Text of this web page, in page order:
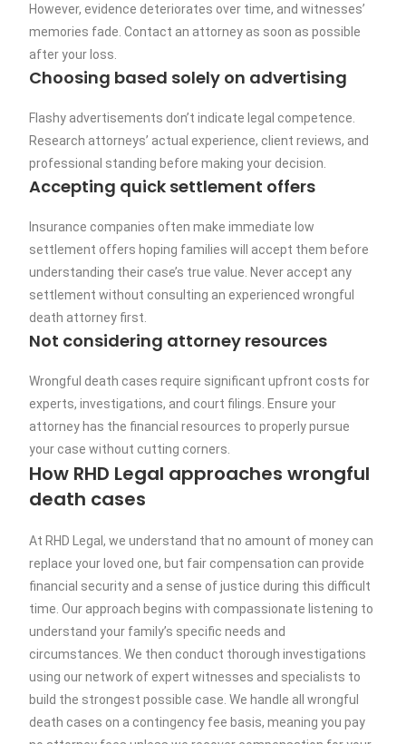
However, evidence deteriorates over time, and witnesses’
memories fade. Contact an attorney as soon as possible
after your loss.
Choosing based solely on advertising
Flashy advertisements don’t indicate legal competence.
Research attorneys’ actual experience, client reviews, and
professional standing before making your decision.
Accepting quick settlement offers
Insurance companies often make immediate low
settlement offers hoping families will accept them before
understanding their case’s true value. Never accept any
settlement without consulting an experienced wrongful
death attorney first.
Not considering attorney resources
Wrongful death cases require significant upfront costs for
experts, investigations, and court filings. Ensure your
attorney has the financial resources to properly pursue
your case without cutting corners.
How RHD Legal approaches wrongful
death cases
At RHD Legal, we understand that no amount of money can
replace your loved one, but fair compensation can provide
financial security and a sense of justice during this difficult
time. Our approach begins with compassionate listening to
understand your family’s specific needs and
circumstances. We then conduct thorough investigations
using our network of expert witnesses and specialists to
build the strongest possible case. We handle all wrongful
death cases on a contingency fee basis, meaning you pay